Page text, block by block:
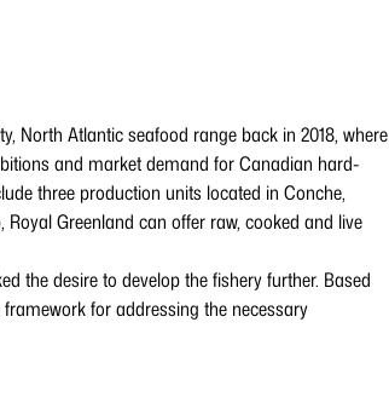
North Atlantic seafood range back in 2018, where
and market demand for Canadian hard-
three production units located in Conche,
Greenland can offer raw, cooked and live
the desire to develop the fishery further. Based
for addressing the necessary